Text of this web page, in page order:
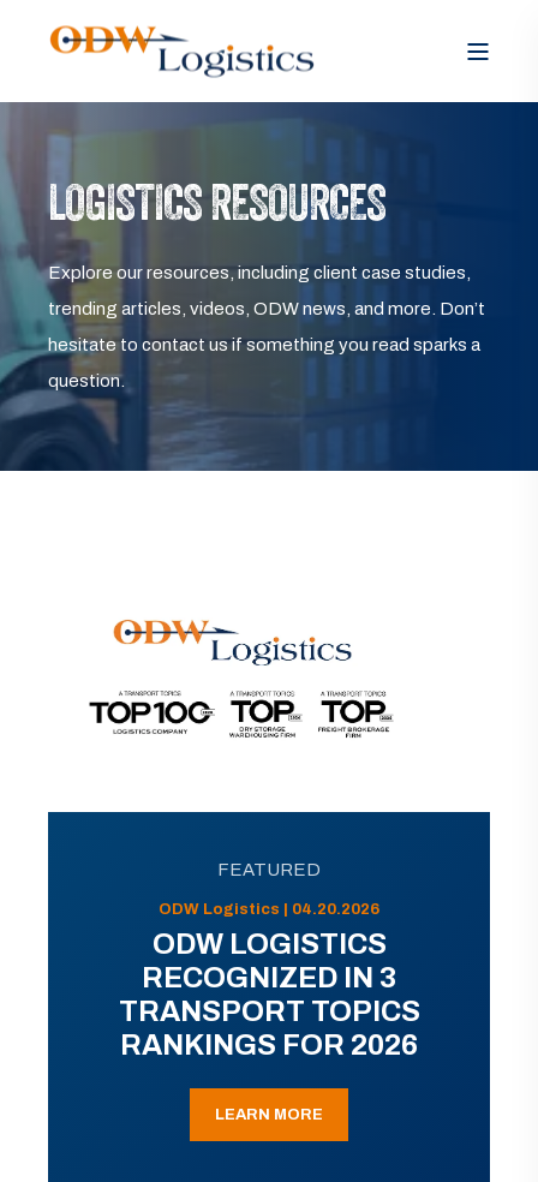
LOGISTICS RESOURCES
Explore our resources, including client case studies,
trending articles, videos, ODW news, and more. Don’t
hesitate to contact us if something you read sparks a
question.
FEATURED
ODW Logistics | 04.20.2026
ODW LOGISTICS
RECOGNIZED IN 3
TRANSPORT TOPICS
RANKINGS FOR 2026
LEARN MORE